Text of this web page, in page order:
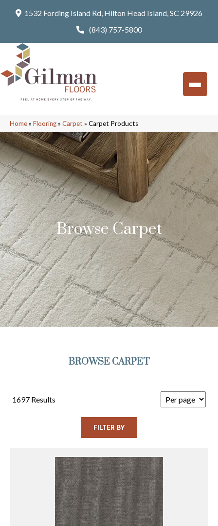
1532 Fording Island Rd, Hilton Head Island, SC 29926
(843) 757-5800
Home» Flooring» Carpet » Carpet Products
Browse Carpet
BROWSE CARPET
1697 Results
FILTER BY